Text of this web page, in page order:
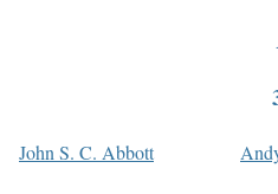
John S. C. Abbott